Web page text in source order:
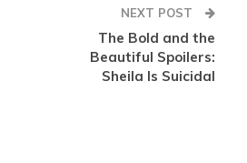
NEXT POST
The Bold and the
Beautiful Spoilers:
Sheila Is Suicidal